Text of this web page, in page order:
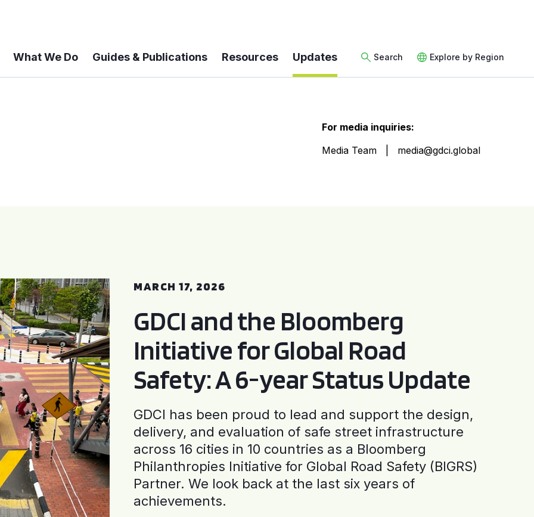
What We Do Guides & Publications Resources Updates Search Explore by Region
For media inquiries:
Media Team
media@gdci.global
MARCH 17, 2026
GDCI and the Bloomberg
Initiative for Global Road
Safety: A 6-year Status Update
GDCI has been proud to lead and support the design,
delivery, and evaluation of safe street infrastructure
across 16 cities in 10 countries as a Bloomberg
Philanthropies Initiative for Global Road Safety (BIGRS)
Partner. We look back at the last six years of
achievements.